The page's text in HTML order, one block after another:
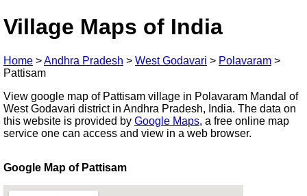
Village Maps of India
Home >Andhra Pradesh > West Godavari > Polavaram >
Pattisam
View google map of Pattisam village in Polavaram Mandal of
West Godavari district in Andhra Pradesh, India. The data on
this website is provided by Google Maps, a free online map
service one can access and view in a web browser.
Google Map of Pattisam